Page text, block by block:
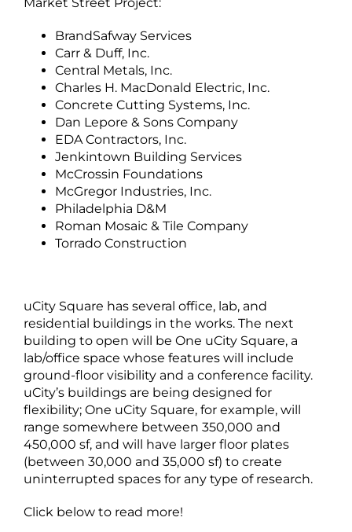
BrandSafway Services
Carr & Duff, Inc.
Central Metals, Inc.
Charles H. MacDonald Electric, Inc.
Concrete Cutting Systems, Inc.
Dan Lepore & Sons Company
EDA Contractors, Inc.
Jenkintown Building Services
McCrossin Foundations
McGregor Industries, Inc.
Philadelphia D&M
Roman Mosaic & Tile Company
Torrado Construction
uCity Square has several office, lab, and
residential buildings in the works. The next
building to open will be One uCity Square, a
lab/office space whose features will include
ground-floor visibility and a conference facility.
uCity’s buildings are being designed for
flexibility; One uCity Square, for example, will
range somewhere between 350,000 and
450,000 sf, and will have larger floor plates
(between 30,000 and 35,000 sf) to create
uninterrupted spaces for any type of research.
Click below to read more!